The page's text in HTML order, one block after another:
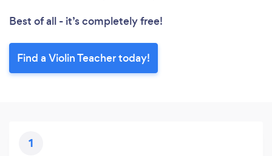
Best of all - it’s completely free!
Find a Violin Teacher today!
1